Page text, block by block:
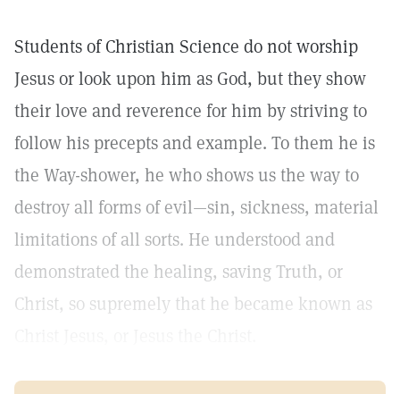
Students of Christian Science do not worship
Jesus or look upon him as God, but they show
their love and reverence for him by striving to
follow his precepts and example. To them he is
the Way-shower, he who shows us the way to
destroy all forms of evil—sin, sickness, material
limitations of all sorts. He understood and
demonstrated the healing, saving Truth, or
Christ, so supremely that he became known as